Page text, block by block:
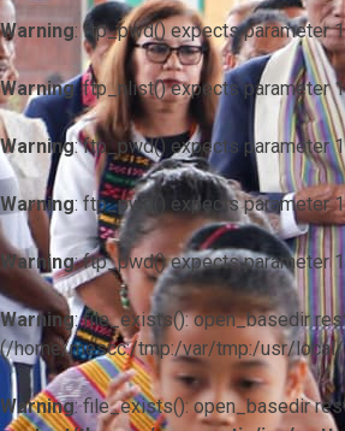
Warning: ftp_pwd() expects parameter
Warning: ftp_nlist() expects parameter
Warning: ftp_pwd() expects parameter
Warning: ftp_pwd() expects parameter
Warning: ftp_pwd() expects parameter
Warning: file_exists(): open_basedir
(/home/mescc:/tmp:/var/tmp:/usr/
Warning: file_exists(): open_basedir